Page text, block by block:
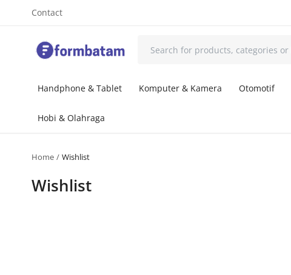
Contact
Handphone & Tablet Komputer & Kamera Otomotif
Hobi & Olahraga
Home Wishlist
Wishlist